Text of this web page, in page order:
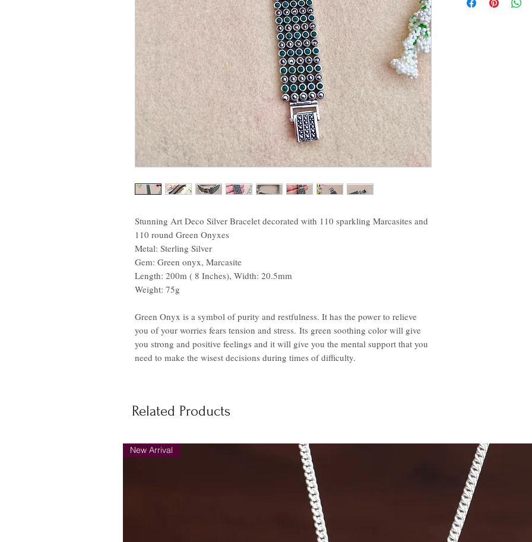
Stunning Art Deco Silver Bracelet decorated with 110 sparkling Marcasites and
110 round Green Onyxes
Metal: Sterling Silver
Gem: Green onyx, Marcasite
Length: 200m ( 8 Inches), Width: 20.5mm
Weight: 75g
Green Onyx is a symbol of purity and restfulness. It has the power to relieve
you of your worries fears tension and stress. Its green soothing color will give
you strong and positive feelings and it will give you the mental support that you
need to make the wisest decisions during times of difficulty.
Related Products
New Arrival